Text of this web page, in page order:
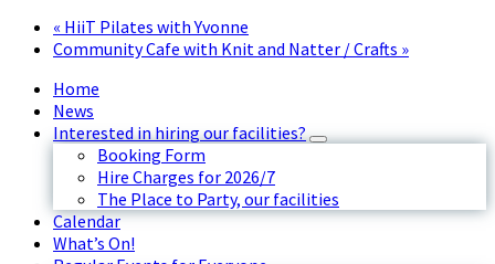
« HiiT Pilates with Yvonne
Community Cafe with Knit and Natter / Crafts »
Home
News
Interested in hiring our facilities?
Booking Form
Hire Charges for 2026/7
The Place to Party, our facilities
Calendar
What’s On!